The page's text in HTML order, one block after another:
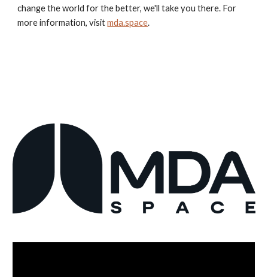
change the world for the better, we'll take you there. For
more information, visitmda.space.